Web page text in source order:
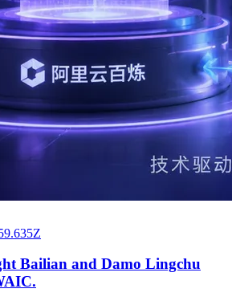
Bailian and Damo Lingchu